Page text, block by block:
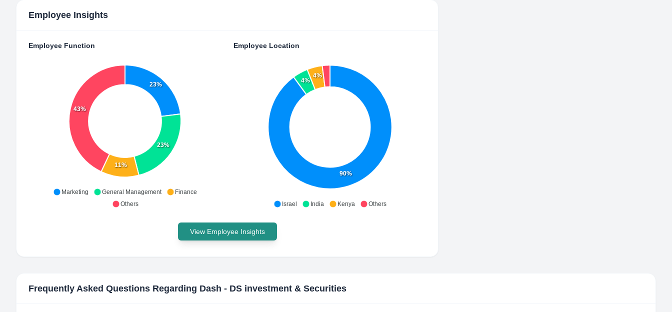
Employee Insights
Employee Function
23%
23%
11%
43%
Marketing General Management
Finance
Others
Employee Location
90%
4%
4%
Israel India Kenya Others
View Employee Insights
Frequently Asked Questions Regarding Dash - DS investment & Securities